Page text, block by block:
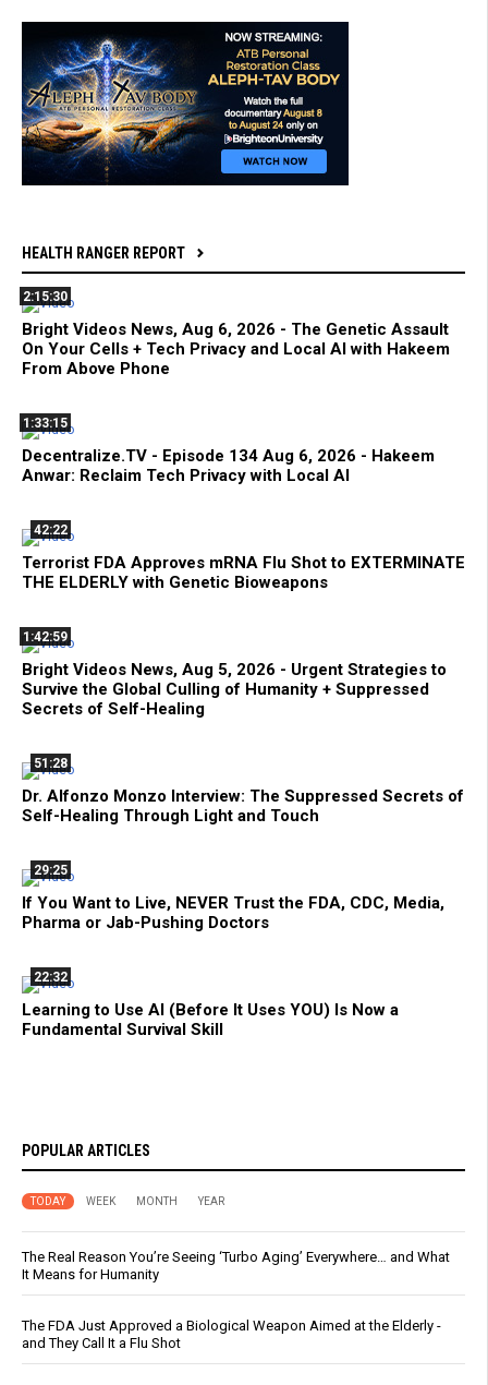
HEALTH RANGER REPORT
2:15:30
Bright Videos News, Aug 6, 2026 - The Genetic Assault
On Your Cells + Tech Privacy and Local AI with Hakeem
From Above Phone
1:33:15
Decentralize.TV - Episode 134 Aug 6, 2026 - Hakeem
Anwar: Reclaim Tech Privacy with Local AI
42:22
Terrorist FDA Approves mRNA Flu Shot to EXTERMINATE
THE ELDERLY with Genetic Bioweapons
1:42:59
Bright Videos News, Aug 5, 2026 - Urgent Strategies to
Survive the Global Culling of Humanity + Suppressed
Secrets of Self-Healing
51:28
Dr. Alfonzo Monzo Interview: The Suppressed Secrets of
Self-Healing Through Light and Touch
29:25
If You Want to Live, NEVER Trust the FDA, CDC, Media,
Pharma or Jab-Pushing Doctors
22:32
Learning to Use AI (Before It Uses YOU) Is Now a
Fundamental Survival Skill
POPULAR ARTICLES
TODAY WEEK MONTH YEAR
The Real Reason You’re Seeing ‘Turbo Aging’ Everywhere… and What
It Means for Humanity
The FDA Just Approved a Biological Weapon Aimed at the Elderly -
and They Call It a Flu Shot